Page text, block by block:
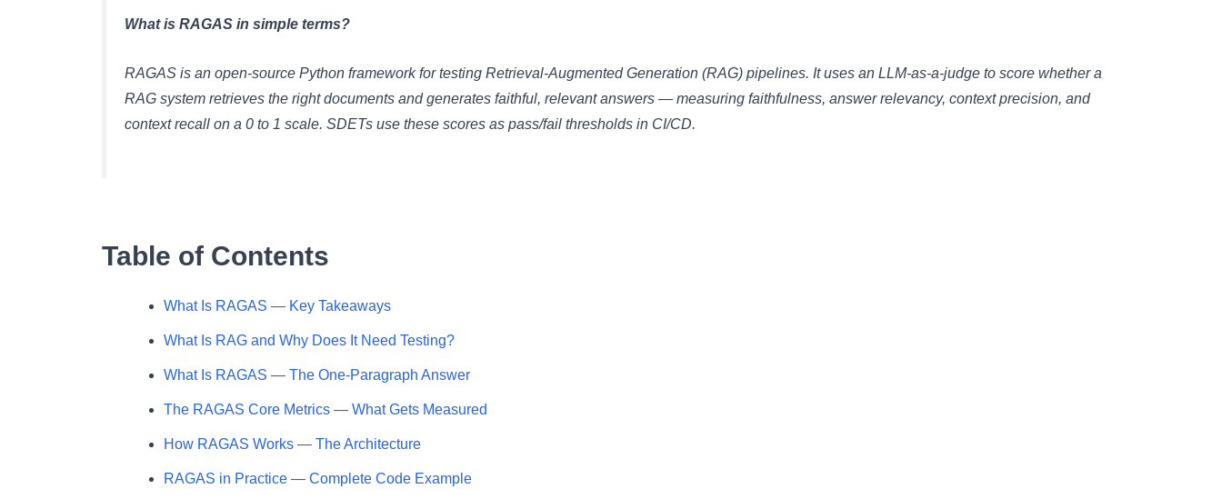
What is RAGAS in simple terms?
RAGAS is an open-source Python framework for testing Retrieval-Augmented Generation (RAG) pipelines. It uses an LLM-as-a-judge to score whether a
RAG system retrieves the right documents and generates faithful, relevant answers — measuring faithfulness, answer relevancy, context precision, and
context recall on a 0 to 1 scale. SDETs use these scores as pass/fail thresholds in CI/CD.
Table of Contents
What Is RAGAS — Key Takeaways
What Is RAG and Why Does It Need Testing?
What Is RAGAS — The One-Paragraph Answer
The RAGAS Core Metrics — What Gets Measured
How RAGAS Works — The Architecture
RAGAS in Practice — Complete Code Example